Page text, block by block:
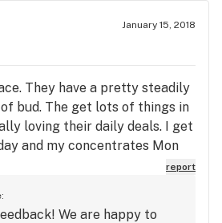
January 15, 2018
They have a pretty steadily
bud. The get lots of things in
loving their daily deals. I get
and my concentrates Mon
is cool too.
report
We are happy to